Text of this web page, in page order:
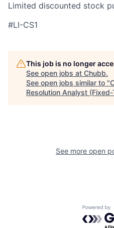
Limited discounted stock
#LI-CS1
This job is no longer
See open jobs at Chubb.
See open jobs similar to "
Resolution Analyst
See more open